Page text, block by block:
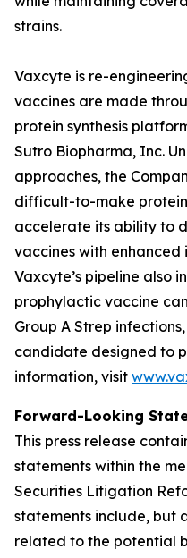
strains.
Vaxcyte is re-
vaccines are made
protein synthesis
Sutro Biopharma, Inc.
approaches, the
difficult-to-make
accelerate its ability to
vaccines with
Vaxcyte’s pipeline also
prophylactic vaccine
Group A Strep
candidate designed to
information, visit
Forward-Looking
This press release
statements within the
Securities Litigation
statements include, but
related to the potential